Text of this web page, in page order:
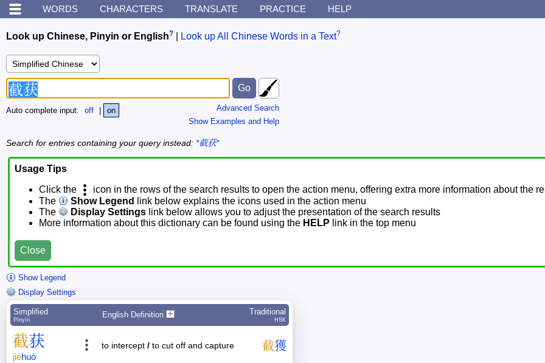
WORDS CHARACTERS TRANSLATE PRACTICE HELP
Look up Chinese, Pinyin or English? Look up All Chinese Words in a Text?
Advanced Search
Show Examples and Help
Auto complete input: off on
Search for entries containing your query instead: *截获*
Usage Tips
Click the
icon in the rows of the search results to open the action menu, offering extra more information about the
The
Show Legend
link below explains the icons used in the action menu
The
Display Settings link below allows you to adjust the presentation of the search results
More information about this dictionary can be found using the HELP link in the top menu
Close
Show Legend
Display Settings
Simplified
Pīnyīn
English Definition Traditional
HSK
截获
jiéhuò
to intercept / to cut off and capture 截獲